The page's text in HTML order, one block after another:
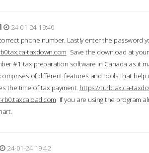
24-01-24 19:40
phone number. Lastly enter the password
taxdown.com Save the download at
#1 tax preparation software in Canada as it
of different features and tools that
the time of tax payment. https://turbtax.ca-
If you are using the program
24-01-24 19:42